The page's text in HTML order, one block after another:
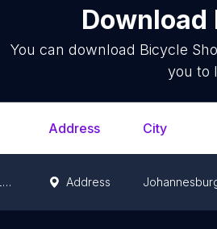
You can download Bicycle
you to
Address City
CAJEES CYCLE FOURWAYS Address